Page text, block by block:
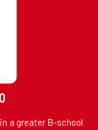
a greater B-school